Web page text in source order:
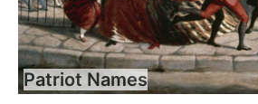
Patriot Names